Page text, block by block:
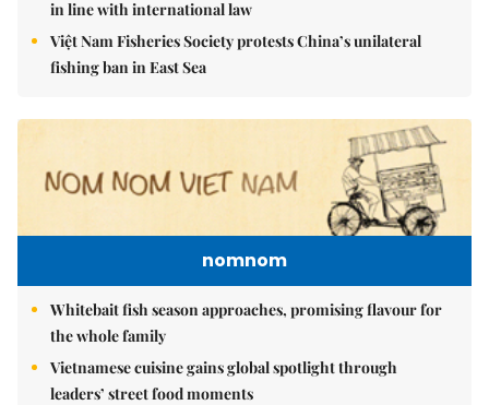
in line with international law
Việt Nam Fisheries Society protests China’s unilateral
fishing ban in East Sea
nomnom
Whitebait fish season approaches, promising flavour for
the whole family
Vietnamese cuisine gains global spotlight through
leaders’ street food moments